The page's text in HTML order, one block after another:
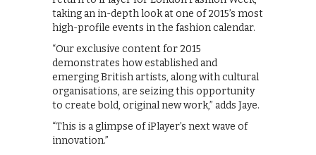
taking an in-depth look at one of 2015’s most
high-profile events in the fashion calendar.
“Our exclusive content for 2015
demonstrates how established and
emerging British artists, along with cultural
organisations, are seizing this opportunity
to create bold, original new work,” adds Jaye.
“This is a glimpse of iPlayer’s next wave of
innovation.”